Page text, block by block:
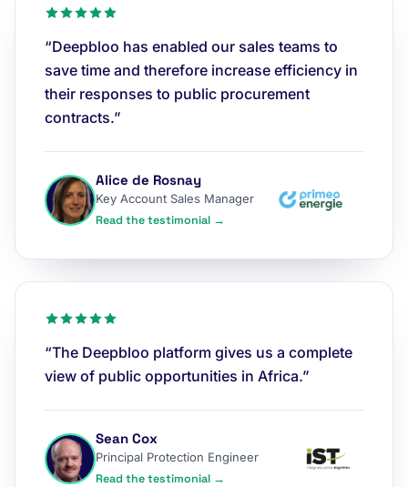
“Deepbloo has enabled our sales teams to
save time and therefore increase efficiency in
their responses to public procurement
contracts.”
Alice de Rosnay
Key Account Sales Manager
Read the testimonial →
“The Deepbloo platform gives us a complete
view of public opportunities in Africa.”
Sean Cox
Principal Protection Engineer
Read the testimonial →